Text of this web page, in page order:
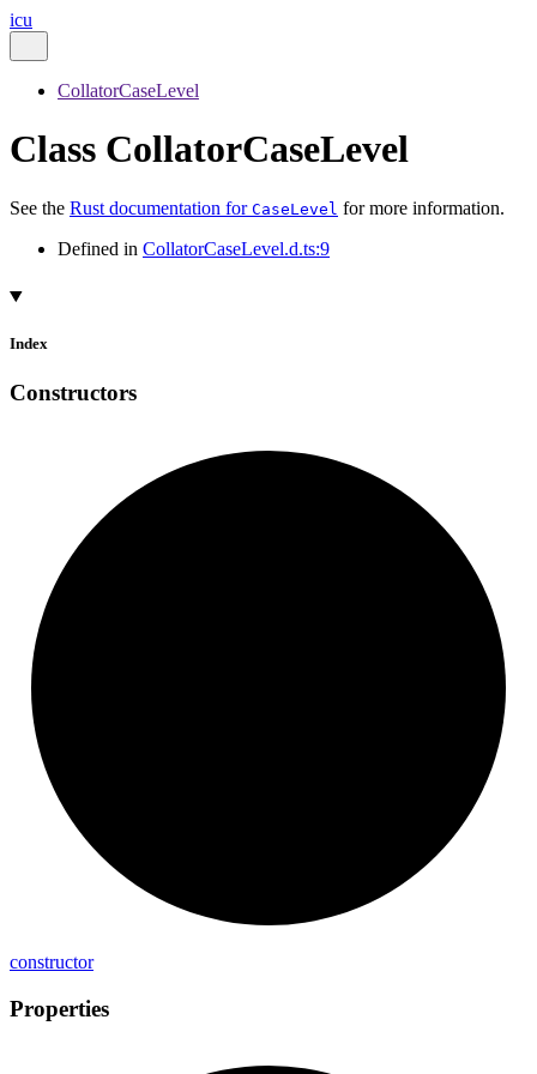
icu
CollatorCaseLevel
Class CollatorCaseLevel
See the Rust documentation for CaseLevel for more information.
Defined in CollatorCaseLevel.d.ts:9
Index
Constructors
constructor
Properties